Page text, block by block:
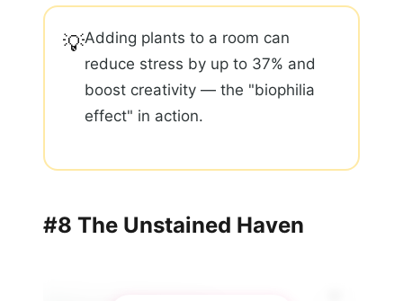
💡Adding plants to a room can
reduce stress by up to 37% and
boost creativity — the "biophilia
effect" in action.
#8 The Unstained Haven